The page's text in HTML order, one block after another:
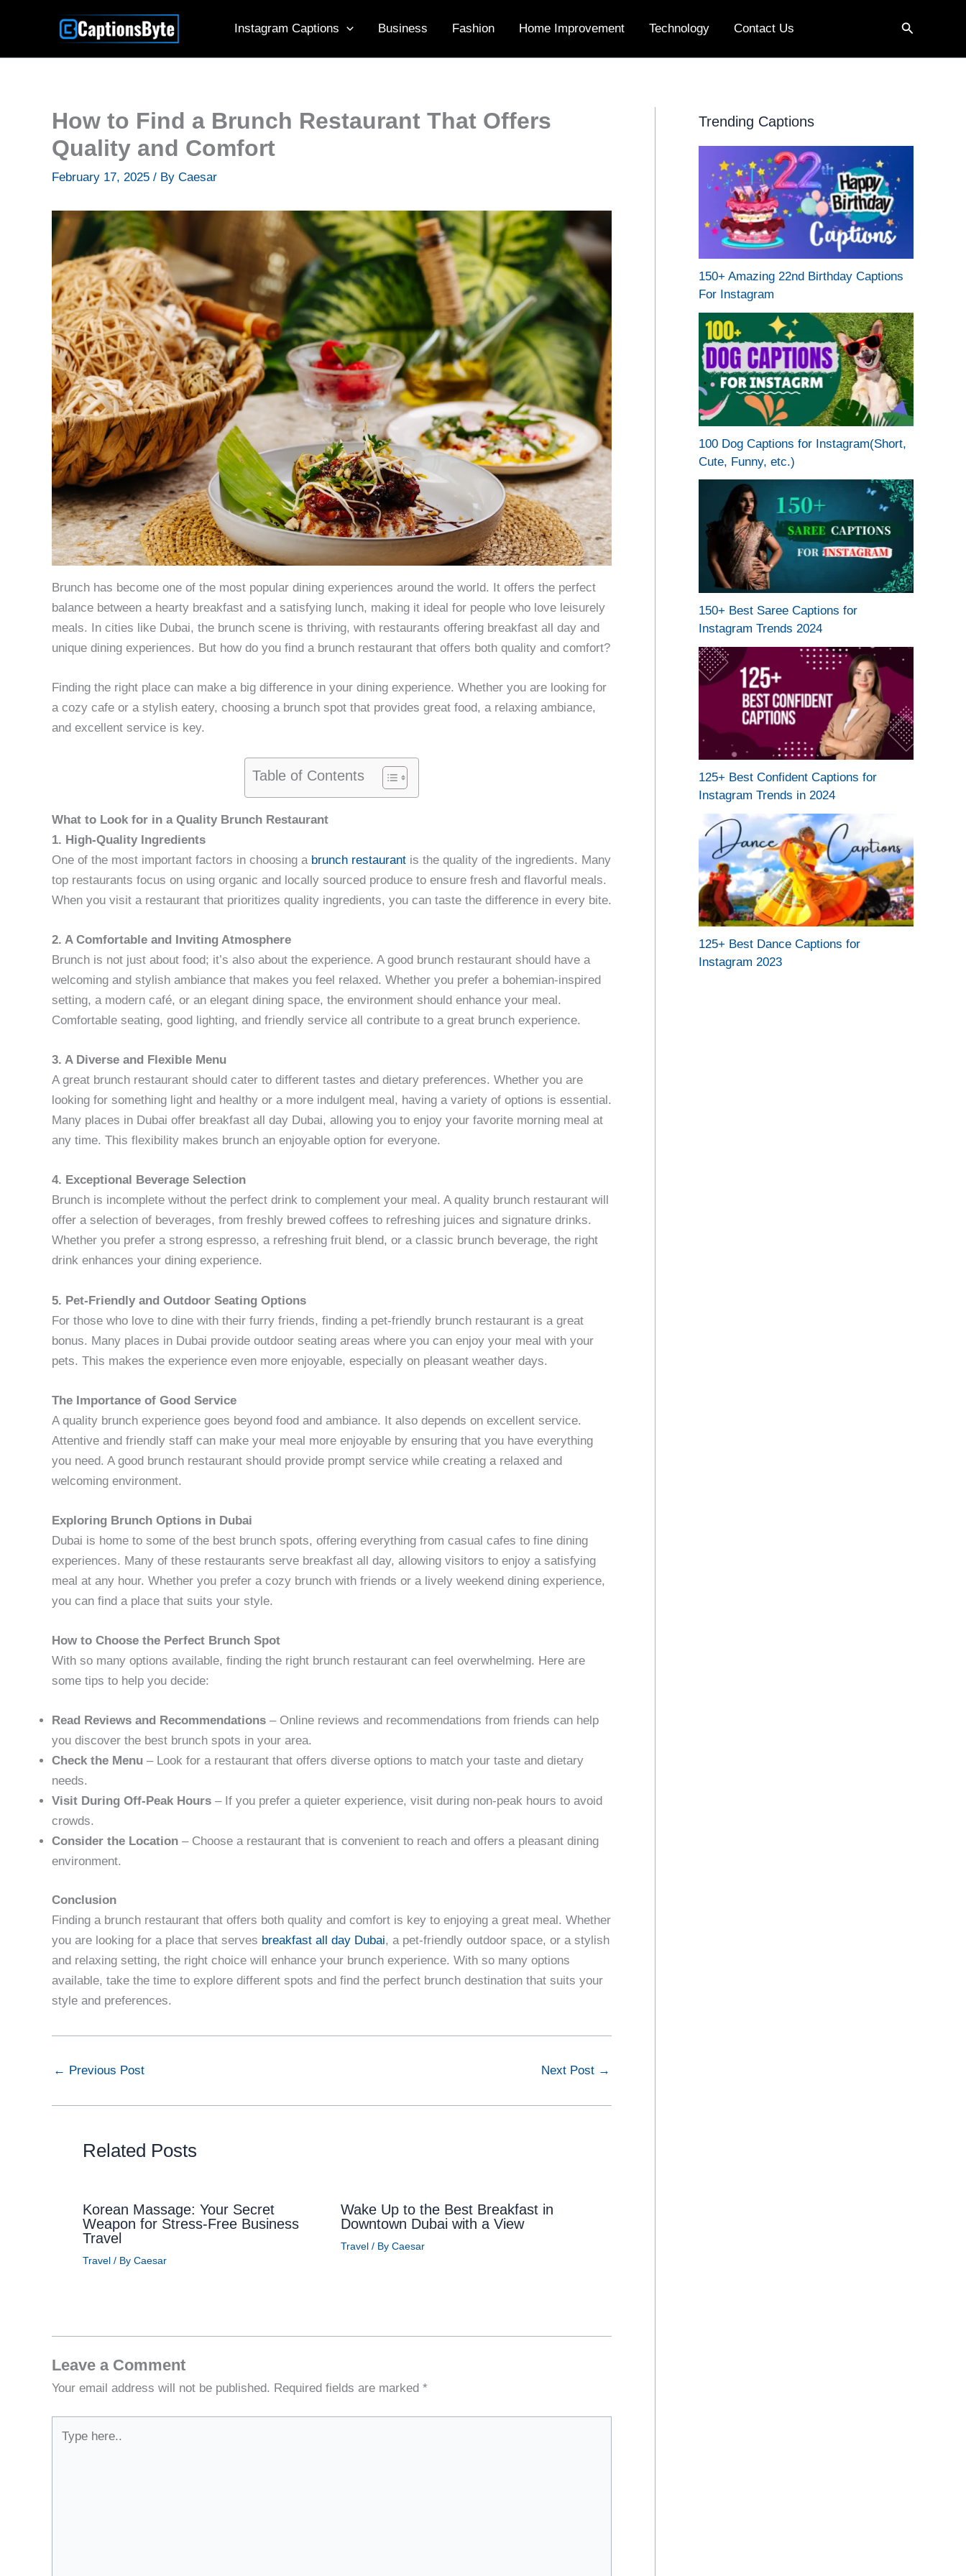
Instagram Captions Business Fashion Home Improvement Technology Contact Us Search
How to Find a Brunch Restaurant That Offers
Quality and Comfort
February 17, 2025 / By Caesar
Brunch has become one of the most popular dining experiences around the world. It offers the perfect
balance between a hearty breakfast and a satisfying lunch, making it ideal for people who love leisurely
meals. In cities like Dubai, the brunch scene is thriving, with restaurants offering breakfast all day and
unique dining experiences. But how do you find a brunch restaurant that offers both quality and comfort?
Finding the right place can make a big difference in your dining experience. Whether you are looking for
a cozy cafe or a stylish eatery, choosing a brunch spot that provides great food, a relaxing ambiance,
and excellent service is key.
Table of Contents
What to Look for in a Quality Brunch Restaurant
1. High-Quality Ingredients
One of the most important factors in choosing a brunch restaurant is the quality of the ingredients. Many
top restaurants focus on using organic and locally sourced produce to ensure fresh and flavorful meals.
When you visit a restaurant that prioritizes quality ingredients, you can taste the difference in every bite.
2. A Comfortable and Inviting Atmosphere
Brunch is not just about food; it’s also about the experience. A good brunch restaurant should have a
welcoming and stylish ambiance that makes you feel relaxed. Whether you prefer a bohemian-inspired
setting, a modern café, or an elegant dining space, the environment should enhance your meal.
Comfortable seating, good lighting, and friendly service all contribute to a great brunch experience.
3. A Diverse and Flexible Menu
A great brunch restaurant should cater to different tastes and dietary preferences. Whether you are
looking for something light and healthy or a more indulgent meal, having a variety of options is essential.
Many places in Dubai offer breakfast all day Dubai, allowing you to enjoy your favorite morning meal at
any time. This flexibility makes brunch an enjoyable option for everyone.
4. Exceptional Beverage Selection
Brunch is incomplete without the perfect drink to complement your meal. A quality brunch restaurant will
offer a selection of beverages, from freshly brewed coffees to refreshing juices and signature drinks.
Whether you prefer a strong espresso, a refreshing fruit blend, or a classic brunch beverage, the right
drink enhances your dining experience.
5. Pet-Friendly and Outdoor Seating Options
For those who love to dine with their furry friends, finding a pet-friendly brunch restaurant is a great
bonus. Many places in Dubai provide outdoor seating areas where you can enjoy your meal with your
pets. This makes the experience even more enjoyable, especially on pleasant weather days.
The Importance of Good Service
A quality brunch experience goes beyond food and ambiance. It also depends on excellent service.
Attentive and friendly staff can make your meal more enjoyable by ensuring that you have everything
you need. A good brunch restaurant should provide prompt service while creating a relaxed and
welcoming environment.
Exploring Brunch Options in Dubai
Dubai is home to some of the best brunch spots, offering everything from casual cafes to fine dining
experiences. Many of these restaurants serve breakfast all day, allowing visitors to enjoy a satisfying
meal at any hour. Whether you prefer a cozy brunch with friends or a lively weekend dining experience,
you can find a place that suits your style.
How to Choose the Perfect Brunch Spot
With so many options available, finding the right brunch restaurant can feel overwhelming. Here are
some tips to help you decide:
Read Reviews and Recommendations – Online reviews and recommendations from friends can help
you discover the best brunch spots in your area.
Check the Menu – Look for a restaurant that offers diverse options to match your taste and dietary
needs.
Visit During Off-Peak Hours – If you prefer a quieter experience, visit during non-peak hours to avoid
crowds.
Consider the Location – Choose a restaurant that is convenient to reach and offers a pleasant dining
environment.
Conclusion
Finding a brunch restaurant that offers both quality and comfort is key to enjoying a great meal. Whether
you are looking for a place that serves breakfast all day Dubai, a pet-friendly outdoor space, or a stylish
and relaxing setting, the right choice will enhance your brunch experience. With so many options
available, take the time to explore different spots and find the perfect brunch destination that suits your
style and preferences.
← Previous Post Next Post →
Related Posts
Korean Massage: Your Secret
Weapon for Stress-Free Business
Travel
Travel/ By Caesar
Wake Up to the Best Breakfast in
Downtown Dubai with a View
Travel / By Caesar
Leave a Comment
Your email address will not be published. Required fields are marked *
here..
Trending Captions
150+ Amazing 22nd Birthday Captions
For Instagram
100 Dog Captions for Instagram(Short,
Cute, Funny, etc.)
150+ Best Saree Captions for
Instagram Trends 2024
125+ Best Confident Captions for
Instagram Trends in 2024
125+ Best Dance Captions for
Instagram 2023